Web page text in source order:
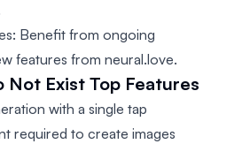
Benefit from ongoing
features from neural.love.
Not Exist Top Features
with a single tap
required to create images